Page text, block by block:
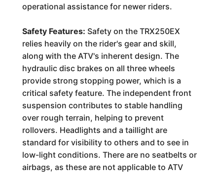
operational assistance for newer riders.
Safety Features: Safety on the TRX250EX
relies heavily on the rider's gear and skill,
along with the ATV's inherent design. The
hydraulic disc brakes on all three wheels
provide strong stopping power, which is a
critical safety feature. The independent front
suspension contributes to stable handling
over rough terrain, helping to prevent
rollovers. Headlights and a taillight are
standard for visibility to others and to see in
low-light conditions. There are no seatbelts or
airbags, as these are not applicable to ATV